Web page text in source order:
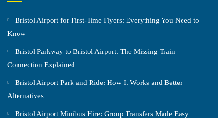
Bristol Airport for First-Time Flyers: Everything You Need to
Know
Bristol Parkway to Bristol Airport: The Missing Train
Connection Explained
Bristol Airport Park and Ride: How It Works and Better
Alternatives
Bristol Airport Minibus Hire: Group Transfers Made Easy